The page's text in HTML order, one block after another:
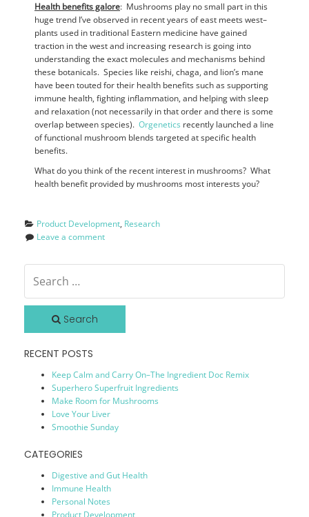
Health benefits galore: Mushrooms play no small part in this
huge trend I’ve observed in recent years of east meets west–
plants used in traditional Eastern medicine have gained
traction in the west and increasing research is going into
understanding the exact molecules and mechanisms behind
these botanicals. Species like reishi, chaga, and lion’s mane
have been touted for their health benefits such as supporting
immune health, fighting inflammation, and helping with sleep
and relaxation (not necessarily in that order and there is some
overlap between species). Orgenetics recently launched a line
of functional mushroom blends targeted at specific health
benefits.
What do you think of the recent interest in mushrooms? What
health benefit provided by mushrooms most interests you?
Product Development, Research
Leave a comment
Search
RECENT POSTS
Keep Calm and Carry On–The Ingredient Doc Remix
Superhero Superfruit Ingredients
Make Room for Mushrooms
Love Your Liver
Smoothie Sunday
CATEGORIES
Digestive and Gut Health
Immune Health
Personal Notes